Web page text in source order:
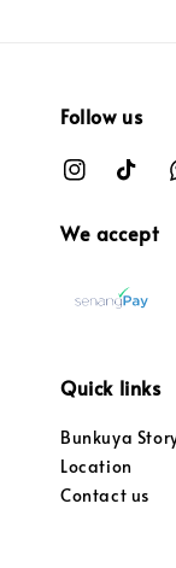
Follow us
We accept
Quick links
Bunkuya
Location
Contact us